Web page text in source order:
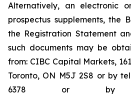
Alternatively, an electronic
prospectus supplements, the
the Registration Statement
such documents may be
from: CIBC Capital Markets,
Toronto, ON M5J 2S8 or by
6378 or by